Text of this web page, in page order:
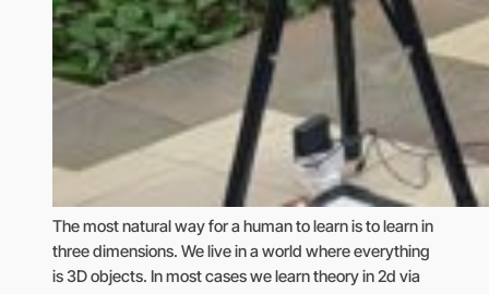
The most natural way for a human to learn is to learn in
three dimensions. We live in a world where everything
is 3D objects. In most cases we learn theory in 2d via